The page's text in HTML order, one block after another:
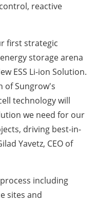
reactive
first strategic
storage arena
ESS Li-ion Solution.
of Sungrow's
technology will
we need for our
driving best-in-
Yavetz, CEO of
including
sites and